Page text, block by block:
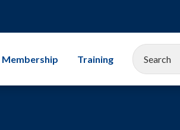
Membership Training